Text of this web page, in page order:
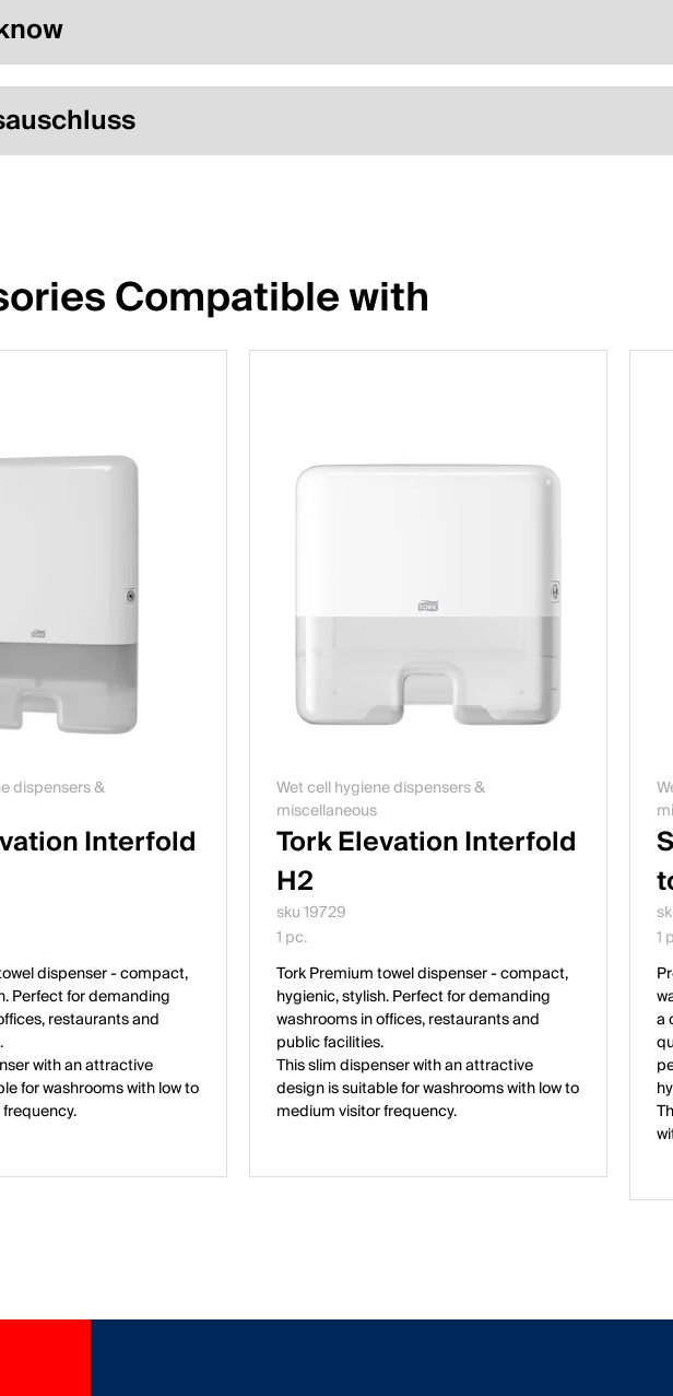
Compatible with
dispensers &
Interfold
dispenser - compact,
Perfect for demanding
restaurants and
with an attractive
for washrooms with low to
Wet cell hygiene dispensers &
miscellaneous
Tork Elevation Interfold
H2
sku 19729
1 pc.
Tork Premium towel dispenser - compact,
hygienic, stylish. Perfect for demanding
washrooms in offices, restaurants and
public facilities.
This slim dispenser with an attractive
design is suitable for washrooms with low to
medium visitor frequency.
1
a